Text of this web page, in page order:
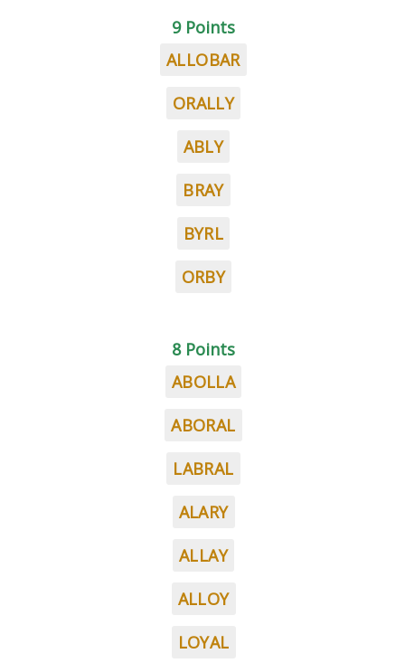
9 Points
ALLOBAR
ORALLY
ABLY
BRAY
BYRL
ORBY
8 Points
ABOLLA
ABORAL
LABRAL
ALARY
ALLAY
ALLOY
LOYAL